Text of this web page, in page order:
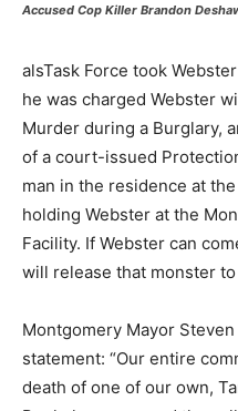
Accused Cop Killer Brandon
alsTask Force took
he was charged Webster
Murder during a Burglary,
of a court-issued
man in the residence at
holding Webster at the
Facility. If Webster can
will release that monster
Montgomery Mayor
statement: “Our entire
death of one of our own,